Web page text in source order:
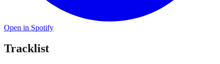
Open in Spotify
Tracklist